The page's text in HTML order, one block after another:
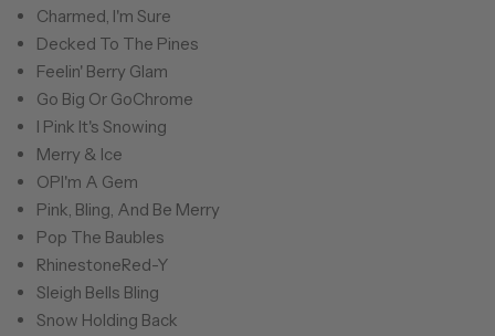
Charmed, I'm Sure
Decked To The Pines
Feelin' Berry Glam
Go Big Or GoChrome
I Pink It's Snowing
Merry & Ice
OPI'm A Gem
Pink, Bling, And Be Merry
Pop The Baubles
RhinestoneRed-Y
Sleigh Bells Bling
Snow Holding Back